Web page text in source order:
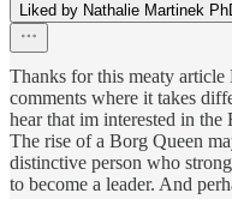
Liked by Nathalie Martinek
Thanks for this meaty article
comments where it takes
hear that im interested in
The rise of a Borg Queen
distinctive person who
to become a leader. And